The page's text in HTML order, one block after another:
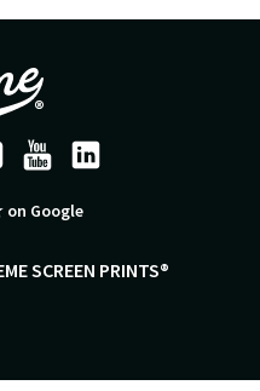
on Google
SCREEN PRINTS®